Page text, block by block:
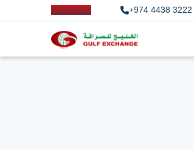
+974 4438 3222